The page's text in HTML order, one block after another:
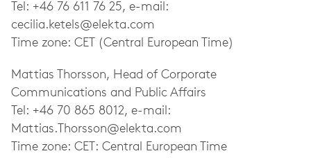
Tel: +46 76 611 76 25, e-mail:
cecilia.ketels@elekta.com
Time zone: CET (Central European Time)
Mattias Thorsson, Head of Corporate
Communications and Public Affairs
Tel: +46 70 865 8012, e-mail:
Mattias.Thorsson@elekta.com
Time zone: CET: Central European Time